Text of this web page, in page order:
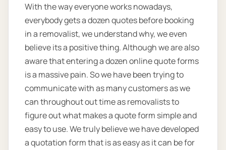
With the way everyone works nowadays,
everybody gets a dozen quotes before booking
in a removalist, we understand why, we even
believe its a positive thing. Although we are also
aware that entering a dozen online quote forms
is a massive pain. So we have been trying to
communicate with as many customers as we
can throughout out time as removalists to
figure out what makes a quote form simple and
easy to use. We truly believe we have developed
a quotation form that is as easy as it can be for